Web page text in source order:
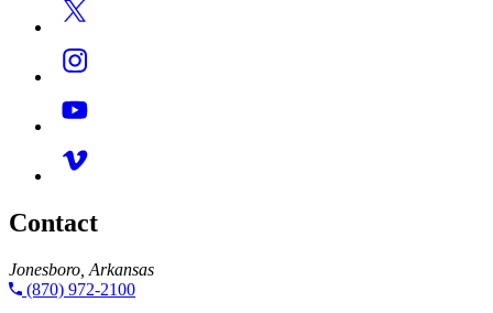
Contact
Jonesboro, Arkansas
(870) 972-2100